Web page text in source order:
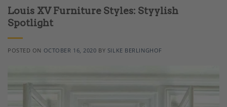
Louis XV Furniture Styles: Styylish
Spotlight
POSTED ON OCTOBER 16, 2020 BY SILKE BERLINGHOF